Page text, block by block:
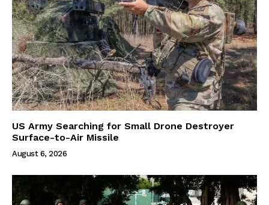
US Army Searching for Small Drone Destroyer
Surface-to-Air Missile
August 6, 2026